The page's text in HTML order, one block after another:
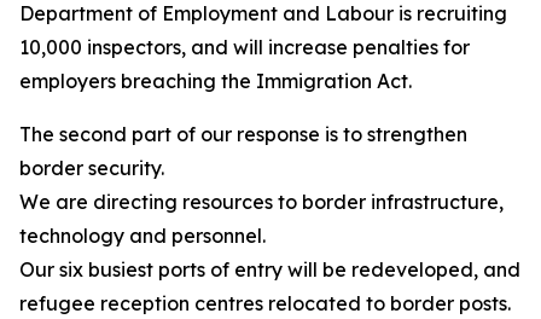
Department of Employment and Labour is recruiting
10,000 inspectors, and will increase penalties for
employers breaching the Immigration Act.
The second part of our response is to strengthen
border security.
We are directing resources to border infrastructure,
technology and personnel.
Our six busiest ports of entry will be redeveloped, and
refugee reception centres relocated to border posts.